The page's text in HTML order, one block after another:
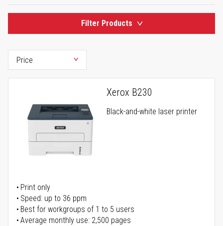
Filter Products
Xerox B230
Black-and-white laser printer
Print only
Speed: up to 36 ppm
Best for workgroups of 1 to 5 users
Average monthly use: 2,500 pages